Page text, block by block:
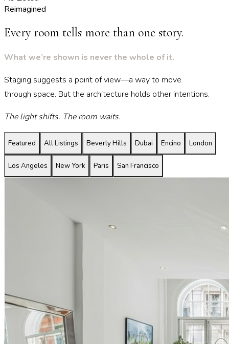
Reimagined
Every room tells more than one story.
What we’re shown is never the whole of it.
Staging suggests a point of view—a way to move
through space. But the architecture holds other intentions.
The light shifts. The room waits.
Featured All Listings Beverly Hills Dubai Encino London
Los Angeles New York Paris San Francisco